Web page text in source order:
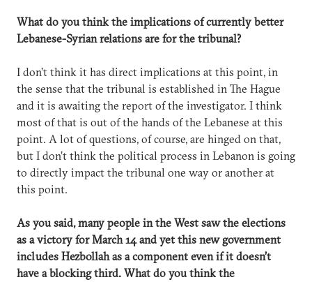
What do you think the implications of currently better
Lebanese-Syrian relations are for the tribunal?
I don’t think it has direct implications at this point, in
the sense that the tribunal is established in The Hague
and it is awaiting the report of the investigator. I think
most of that is out of the hands of the Lebanese at this
point. A lot of questions, of course, are hinged on that,
but I don’t think the political process in Lebanon is going
to directly impact the tribunal one way or another at
this point.
As you said, many people in the West saw the elections
as a victory for March 14 and yet this new government
includes Hezbollah as a component even if it doesn’t
have a blocking third. What do you think the